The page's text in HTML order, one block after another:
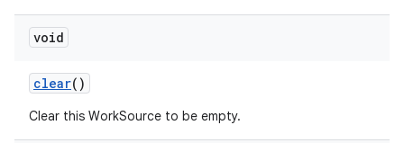
void
clear()
Clear this WorkSource to be empty.